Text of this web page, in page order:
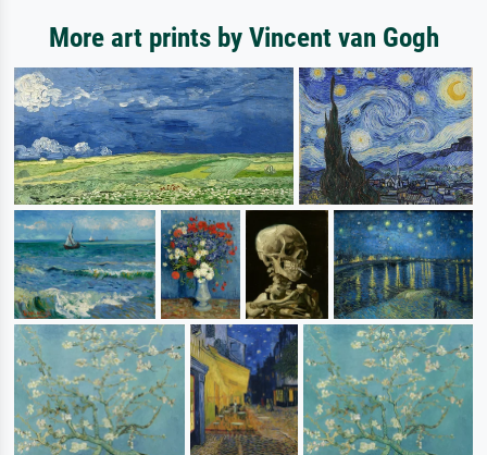
More art prints by Vincent van Gogh